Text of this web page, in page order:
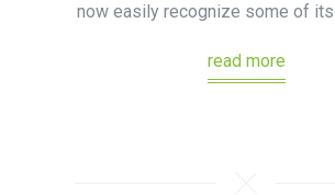
now easily recognize some of
read more